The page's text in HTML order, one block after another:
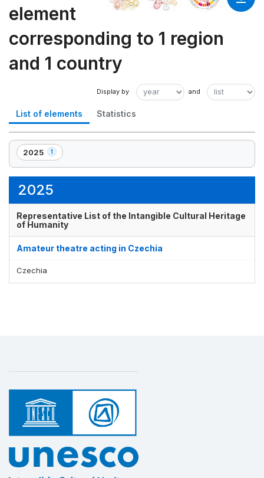
element
corresponding to 1 region
and 1 country
List of elements Statistics
2025 1
,
1
2025
Representative List of the Intangible Cultural Heritage
of Humanity
Amateur theatre acting in Czechia
Czechia